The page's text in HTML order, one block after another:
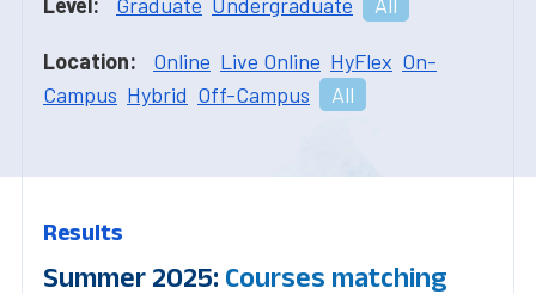
Location: Online Live Online HyFlex On-
Campus Hybrid Off-Campus All
Results
Summer 2025: Courses matching